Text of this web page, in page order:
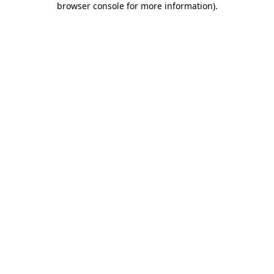
browser console for more information).